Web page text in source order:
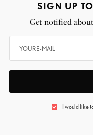
SIGN UP
Get notified about
I would like